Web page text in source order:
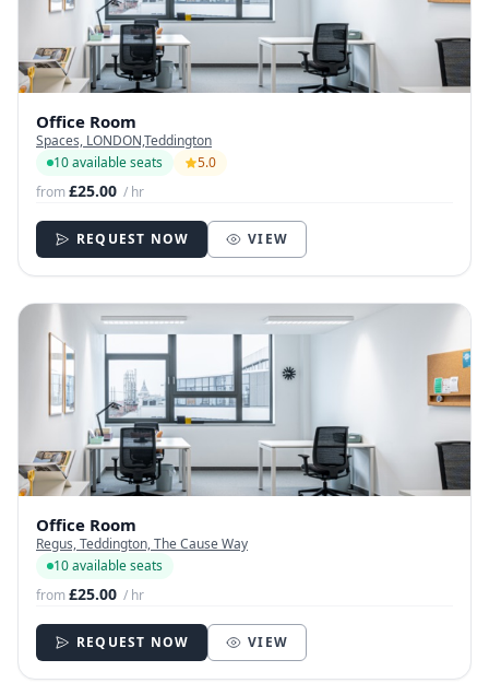
Office Room
Spaces, LONDON,Teddington
10 available seats
5.0
from£25.00 / hr
REQUEST NOW VIEW
Office Room
Regus, Teddington, The Cause Way
10 available seats
from£25.00 / hr
REQUEST NOW VIEW